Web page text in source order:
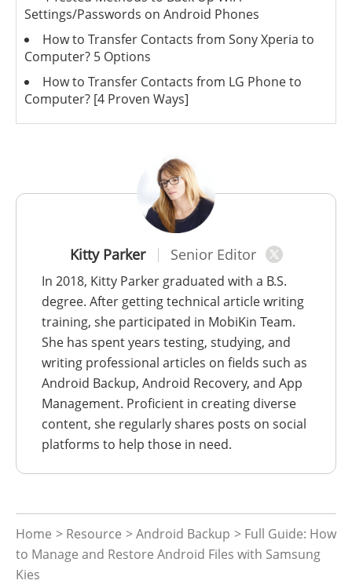
Kitty Parker Senior Editor
In 2018, Kitty Parker graduated with a B.S.
degree. After getting technical article writing
training, she participated in MobiKin Team.
She has spent years testing, studying, and
writing professional articles on fields such as
Android Backup, Android Recovery, and App
Management. Proficient in creating diverse
content, she regularly shares posts on social
platforms to help those in need.
Home > Resource >Android Backup > Full Guide: How
to Manage and Restore Android Files with Samsung
Kies
Settings/Passwords on Android Phones
How to Transfer Contacts from Sony Xperia to
Computer? 5 Options
How to Transfer Contacts from LG Phone to
Computer? [4 Proven Ways]